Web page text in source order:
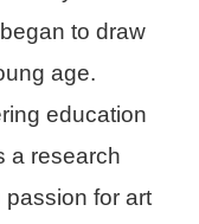
to draw
age.
education
a research
passion for art